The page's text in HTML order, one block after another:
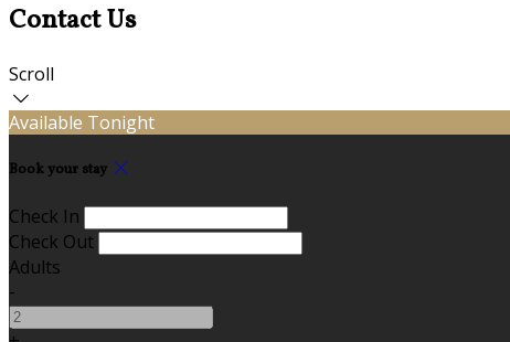
Contact Us
Scroll
Available Tonight
Book your stay
Check In
Check Out
Adults
-